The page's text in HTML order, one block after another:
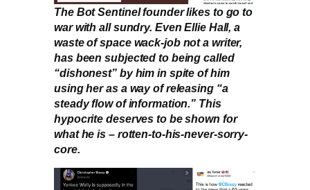
The Bot Sentinel founder likes to go to
war with all sundry. Even Ellie Hall, a
waste of space wack-job not a writer,
has been subjected to being called
“dishonest” by him in spite of him
using her as a way of releasing “a
steady flow of information.” This
hypocrite deserves to be shown for
what he is – rotten-to-his-never-sorry-
core.